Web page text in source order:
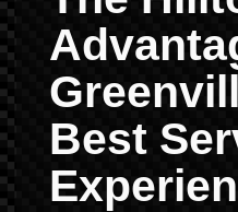
Best